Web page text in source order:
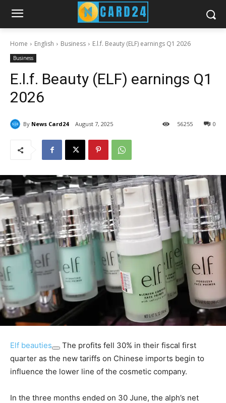
Home English Business E.l.f. Beauty (ELF) earnings Q1 2026
Business
E.l.f. Beauty (ELF) earnings Q1
2026
By News Card24 August 7, 2025 0
56255
Elf beauties
The profits fell 30% in their fiscal first
quarter as the new tariffs on Chinese imports begin to
influence the lower line of the cosmetic company.
In the three months ended on 30 June, the alph’s net